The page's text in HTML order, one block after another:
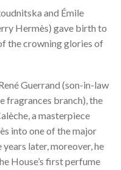
and Émile
Hermès) gave birth to
the crowning glories of
Guerrand (son-in-law
fragrances branch), the
a masterpiece
into one of the major
later, moreover, he
House’s first perfume